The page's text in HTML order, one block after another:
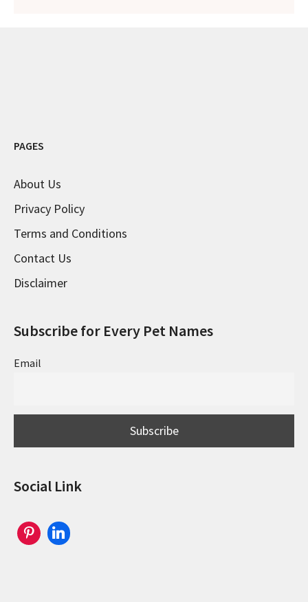
PAGES
About Us
Privacy Policy
Terms and Conditions
Contact Us
Disclaimer
Subscribe for Every Pet Names
Email
Social Link